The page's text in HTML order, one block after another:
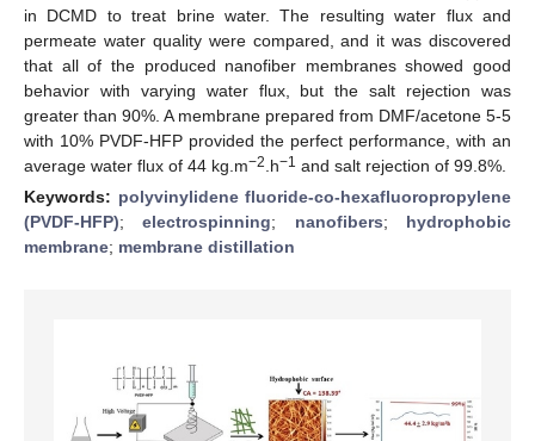
in DCMD to treat brine water. The resulting water flux and
permeate water quality were compared, and it was discovered
that all of the produced nanofiber membranes showed good
behavior with varying water flux, but the salt rejection was
greater than 90%. A membrane prepared from DMF/acetone 5-5
with 10% PVDF-HFP provided the perfect performance, with an
average water flux of 44 kg.m−2 .h−1 and salt rejection of 99.8%.
Keywords: polyvinylidene fluoride-co-hexafluoropropylene
(PVDF-HFP);electrospinning; nanofibers; hydrophobic
membrane; membrane distillation